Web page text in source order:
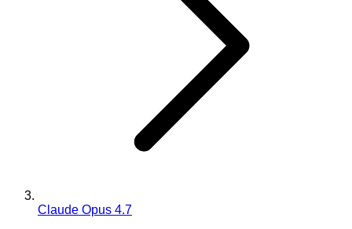
Claude Opus 4.7